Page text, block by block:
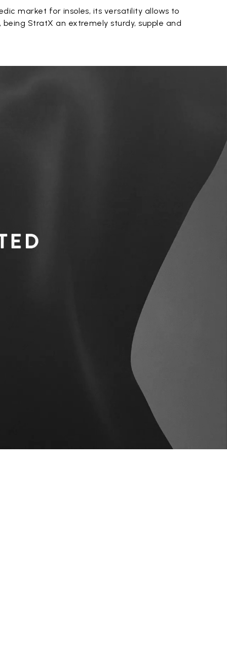
market for insoles, its versatility allows to
StratX an extremely sturdy, supple and